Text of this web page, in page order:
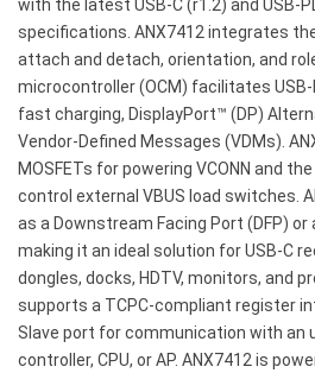
with the latest USB-C (r1.2) and USB-
specifications. ANX7412 integrates
attach and detach, orientation, and
microcontroller (OCM) facilitates
fast charging, DisplayPort™ (DP)
Vendor-Defined Messages (VDMs).
MOSFETs for powering VCONN and
control external VBUS load switches.
as a Downstream Facing Port (DFP) or
making it an ideal solution for USB-C
dongles, docks, HDTV, monitors, and
supports a TCPC-compliant register
Slave port for communication with an
controller, CPU, or AP. ANX7412 is